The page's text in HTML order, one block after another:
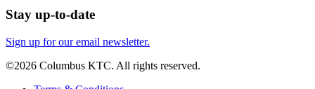
Stay up-to-date
Sign up for our email newsletter.
©2026 Columbus KTC. All rights reserved.